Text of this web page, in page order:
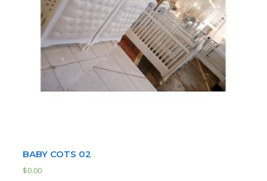
BABY COTS 02
$0.00